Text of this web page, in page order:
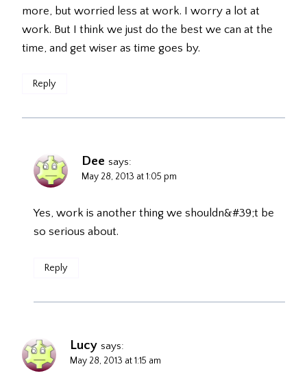
more, but worried less at work. I worry a lot at
work. But I think we just do the best we can at the
time, and get wiser as time goes by.
Reply
Dee says:
May 28, 2013 at 1:05 pm
Yes, work is another thing we shouldn&#39;t be
so serious about.
Reply
Lucy says:
May 28, 2013 at 1:15 am